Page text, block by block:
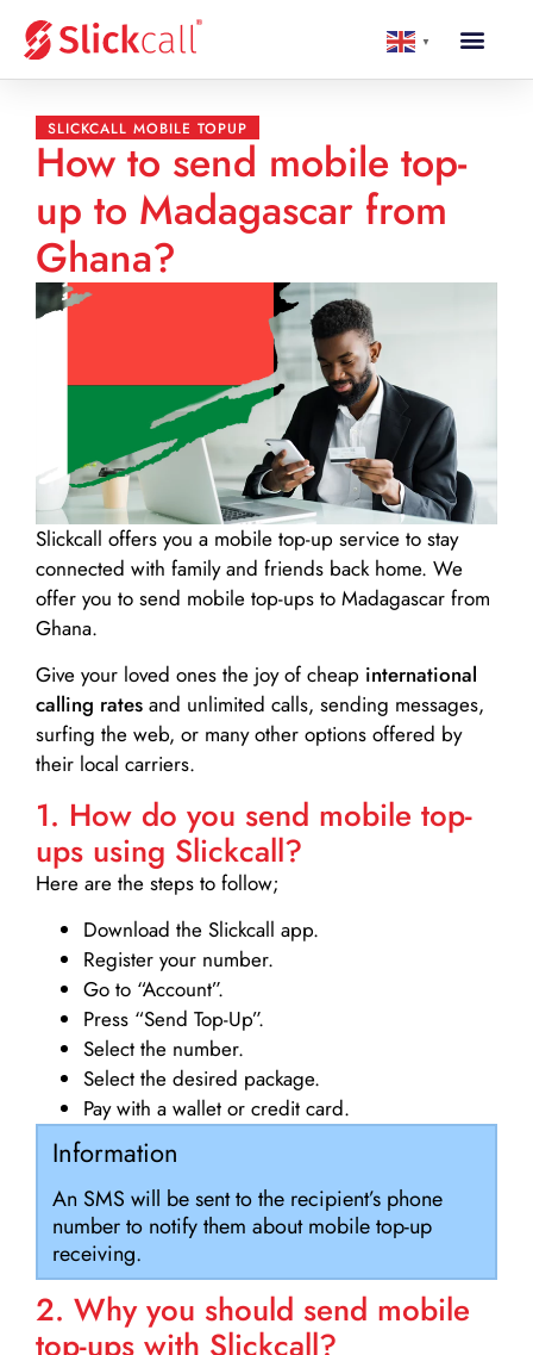
▼
SLICKCALL MOBILE TOPUP
How to send mobile top-
up to Madagascar from
Ghana?
Slickcall offers you a mobile top-up service to stay
connected with family and friends back home. We
offer you to send mobile top-ups to Madagascar from
Ghana.
Give your loved ones the joy of cheap international
calling rates and unlimited calls, sending messages,
surfing the web, or many other options offered by
their local carriers.
1. How do you send mobile top-
ups using Slickcall?
Here are the steps to follow;
Download the Slickcall app.
Register your number.
Go to “Account”.
Press “Send Top-Up”.
Select the number.
Select the desired package.
Pay with a wallet or credit card.
Information
An SMS will be sent to the recipient’s phone
number to notify them about mobile top-up
receiving.
2. Why you should send mobile
top-ups with Slickcall?